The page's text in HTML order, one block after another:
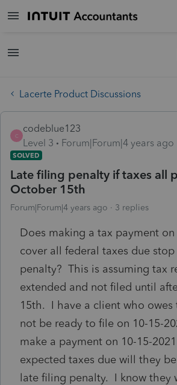
Lacerte Product Discussions
C
codeblue123
Level 3
Forum|Forum|4 years ago
SOLVED
Late filing penalty if taxes all
October 15th
Forum|Forum|4 years ago 3 replies
Does making a tax payment
cover all federal taxes due
penalty? This is assuming tax
extended and not filed until
15th. I have a client who owes
not be ready to file on 10-15-
make a payment on 10-15-
expected taxes due will they
late filing penalty. I know they